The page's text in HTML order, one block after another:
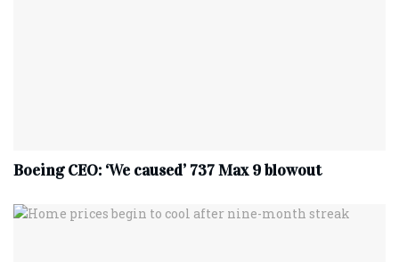
Boeing CEO: ‘We caused’ 737 Max 9 blowout